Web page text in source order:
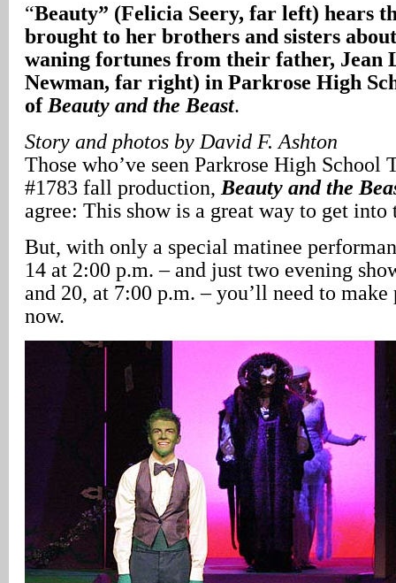
“Beauty” (Felicia Seery, far left) hears
brought to her brothers and sisters
waning fortunes from their father, Jean
Newman, far right) in Parkrose High
of Beauty and the Beast.
Story and photos by David F. Ashton
Those who’ve seen Parkrose High School
#1783 fall production, Beauty and the
agree: This show is a great way to get
But, with only a special matinee
14 at 2:00 p.m. – and just two evening
and 20, at 7:00 p.m. – you’ll need to
now.